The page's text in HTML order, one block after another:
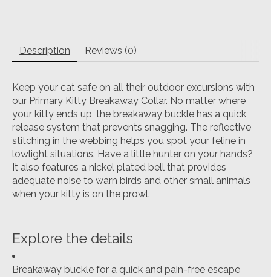
Description Reviews (0)
Keep your cat safe on all their outdoor excursions with
our Primary Kitty Breakaway Collar. No matter where
your kitty ends up, the breakaway buckle has a quick
release system that prevents snagging. The reflective
stitching in the webbing helps you spot your feline in
lowlight situations. Have a little hunter on your hands?
It also features a nickel plated bell that provides
adequate noise to warn birds and other small animals
when your kitty is on the prowl.
Explore the details
Breakaway buckle for a quick and pain-free escape